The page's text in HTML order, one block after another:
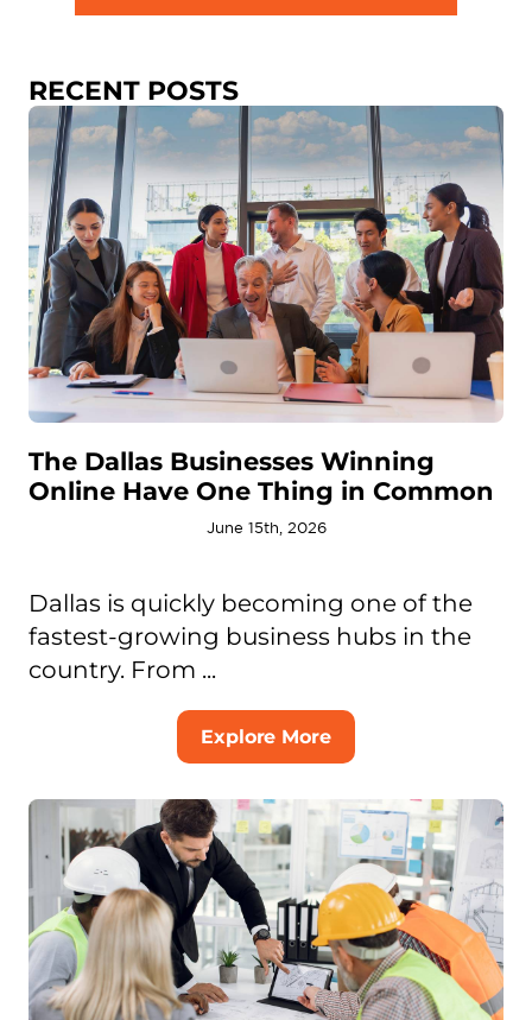
RECENT POSTS
The Dallas Businesses Winning
Online Have One Thing in Common
June 15th, 2026
Dallas is quickly becoming one of the
fastest-growing business hubs in the
country. From ...
Explore More